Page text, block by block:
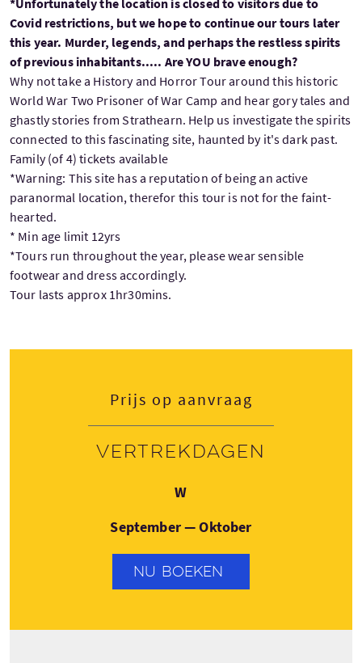
*Unfortunately the location is closed to visitors due to
Covid restrictions, but we hope to continue our tours later
this year. Murder, legends, and perhaps the restless spirits
of previous inhabitants..... Are YOU brave enough?
Why not take a History and Horror Tour around this historic
World War Two Prisoner of War Camp and hear gory tales and
ghastly stories from Strathearn. Help us investigate the spirits
connected to this fascinating site, haunted by it's dark past.
Family (of 4) tickets available
*Warning: This site has a reputation of being an active
paranormal location, therefor this tour is not for the faint-
hearted.
* Min age limit 12yrs
*Tours run throughout the year, please wear sensible
footwear and dress accordingly.
Tour lasts approx 1hr30mins.
Prijs op aanvraag
Vertrekdagen
WWoensdag
September — Oktober
NU BOEKEN